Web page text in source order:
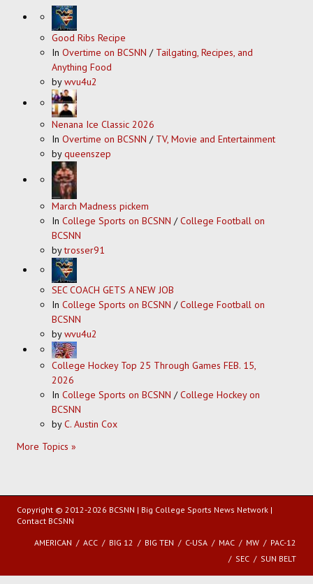
Good Ribs Recipe
In Overtime on BCSNN / Tailgating, Recipes, and
Anything Food
bywvu4u2
Nenana Ice Classic 2026
In Overtime on BCSNN / TV, Movie and Entertainment
byqueenszep
March Madness pickem
In College Sports on BCSNN /College Football on
BCSNN
bytrosser91
SEC COACH GETS A NEW JOB
In College Sports on BCSNN /College Football on
BCSNN
bywvu4u2
College Hockey Top 25 Through Games FEB. 15,
2026
In College Sports on BCSNN /College Hockey on
BCSNN
byC. Austin Cox
More Topics »
Copyright © 2012-2026 BCSNN | Big College Sports News Network |
Contact BCSNN
AMERICAN ACC BIG 12 BIG TEN C-USA MAC MW
PAC-12
SEC
SUN BELT